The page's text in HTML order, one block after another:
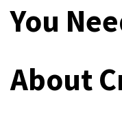
You
About